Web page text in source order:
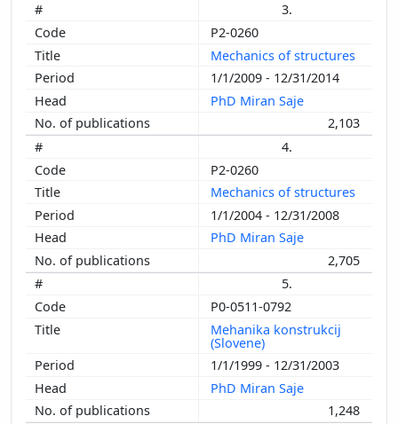
3.
P2-0260
Mechanics of structures
1/1/2009 - 12/31/2014
PhD Miran Saje
2,103
4.
P2-0260
Mechanics of structures
1/1/2004 - 12/31/2008
PhD Miran Saje
2,705
5.
P0-0511-0792
Mehanika konstrukcij
(Slovene)
1/1/1999 - 12/31/2003
PhD Miran Saje
1,248